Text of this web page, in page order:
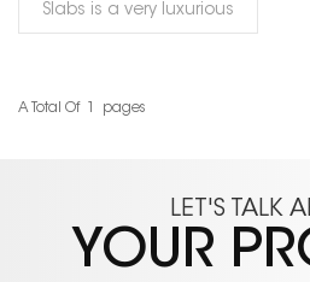
Slabs is a very luxurious
golden natural marble.
be decorated with
can contact us to get a
sample!
A Total Of Pages
LET'S TALK
YOUR